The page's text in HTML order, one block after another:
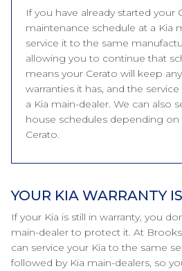
If you have already started your
maintenance schedule at a Kia
service it to the same
allowing you to continue that
means your Cerato will keep
warranties it has, and the
a Kia main-dealer. We can also
house schedules depending
Cerato.
YOUR KIA WARRANTY
If your Kia is still in warranty, you
main-dealer to protect it. At
can service your Kia to the same
followed by Kia main-dealers, so